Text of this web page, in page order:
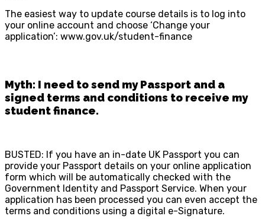
The easiest way to update course details is to log into
your online account and choose ‘Change your
application’: www.gov.uk/student-finance
Myth: I need to send my Passport and a
signed terms and conditions to receive my
student finance.
BUSTED: If you have an in-date UK Passport you can
provide your Passport details on your online application
form which will be automatically checked with the
Government Identity and Passport Service. When your
application has been processed you can even accept the
terms and conditions using a digital e-Signature.